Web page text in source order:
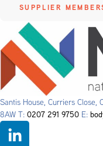
SUPPLIER
Santis House, Curriers Close,
8AW T: 0207 291 9750 E: